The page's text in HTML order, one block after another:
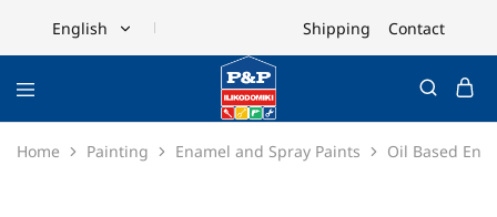
English
Ελληνικά
Shipping Contact
Home Painting Enamel and Spray Paints Oil Based